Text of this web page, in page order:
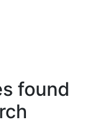
found